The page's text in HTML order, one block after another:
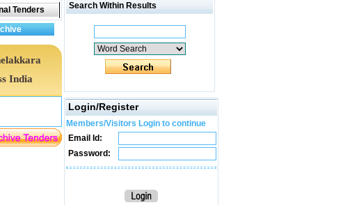
India
Search Within Results
Login/Register
Members/Visitors Login to continue
Email Id:
Password: